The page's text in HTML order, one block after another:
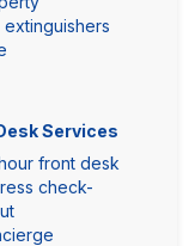
extinguishers
Services
front desk
check-